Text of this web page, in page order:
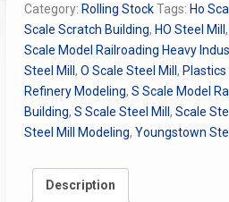
Metal
Car
w/
Pollock
Ladle
quantity
Category: Rolling Stock Tags: Ho
Scale Scratch Building, HO Steel Mill ,
Scale Model Railroading Heavy
Steel Mill , O Scale Steel Mill ,
Refinery Modeling, S Scale Model
Building, S Scale Steel Mill , Scale
Steel Mill Modeling, Youngstown
Description